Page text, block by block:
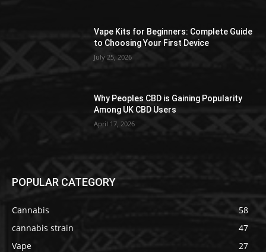
Vape Kits for Beginners: Complete Guide
to Choosing Your First Device
July 25, 2026
Why Peoples CBD is Gaining Popularity
Among UK CBD Users
April 17, 2026
POPULAR CATEGORY
Cannabis
58
cannabis strain
47
Vape
27